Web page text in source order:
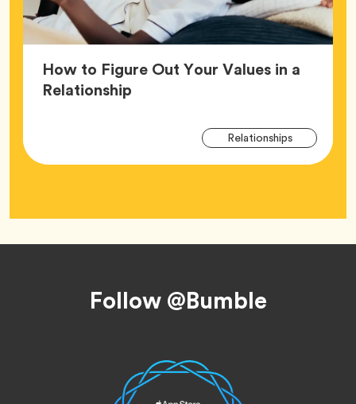
How to Figure Out Your Values in a
RelationshipArticle,
RelationshipsTag
Follow @Bumble